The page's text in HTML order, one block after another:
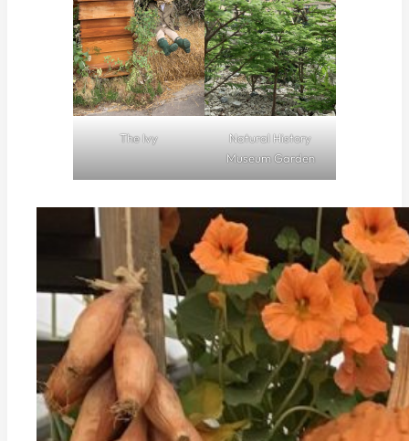
The Ivy
Natural History
Museum Garden